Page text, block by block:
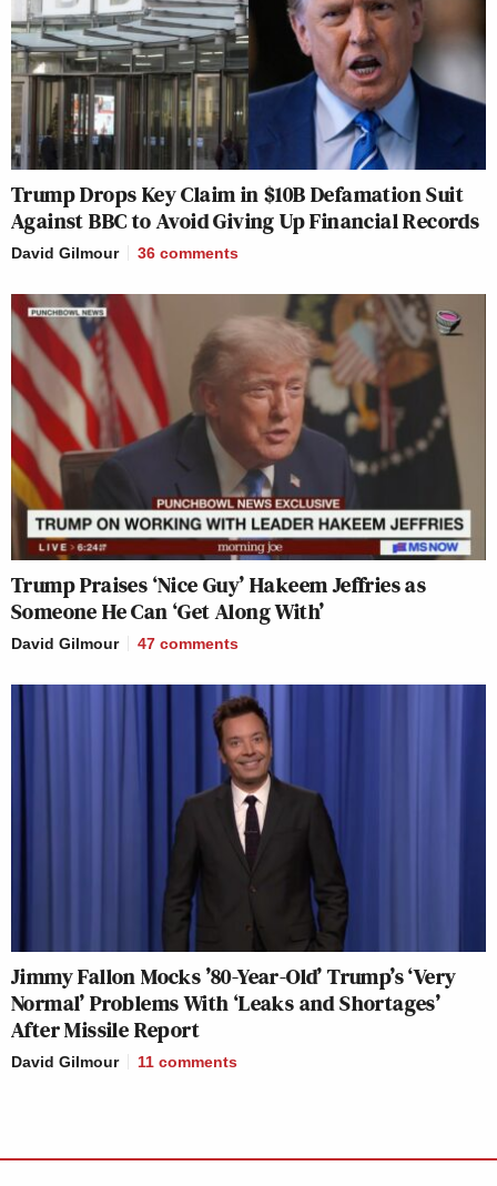
Trump Drops Key Claim in $10B Defamation Suit
Against BBC to Avoid Giving Up Financial Records
David Gilmour 36 comments
Trump Praises ‘Nice Guy’ Hakeem Jeffries as
Someone He Can ‘Get Along With’
David Gilmour 47 comments
Jimmy Fallon Mocks ’80-Year-Old’ Trump’s ‘Very
Normal’ Problems With ‘Leaks and Shortages’
After Missile Report
David Gilmour 11 comments